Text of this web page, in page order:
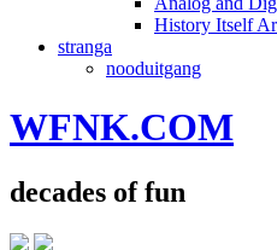
History Itself
stranga
nooduitgang
WFNK.COM
decades of fun